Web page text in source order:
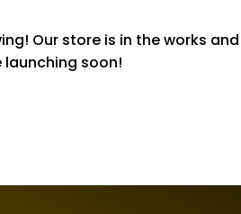
Our store is in the works and
launching soon!